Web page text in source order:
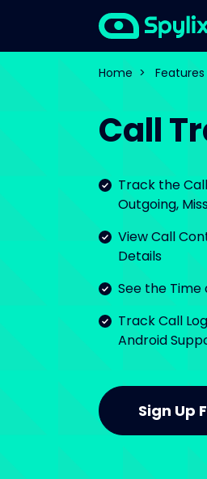
Home > Features
Call
Track the
Outgoing,
View Call
Details
See the
Track Call
Android
Sign Up